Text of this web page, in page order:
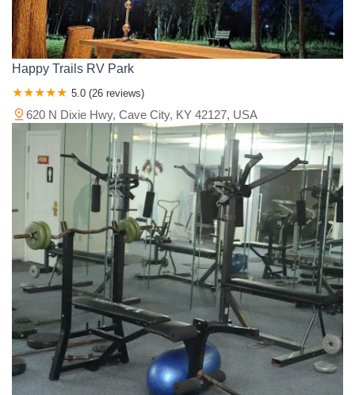
Happy Trails RV Park
5.0 (26 reviews)
620 N Dixie Hwy, Cave City, KY 42127, USA